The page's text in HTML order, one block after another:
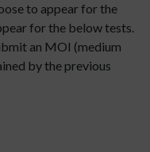
to appear for the
for the below tests.
an MOI (medium
by the previous